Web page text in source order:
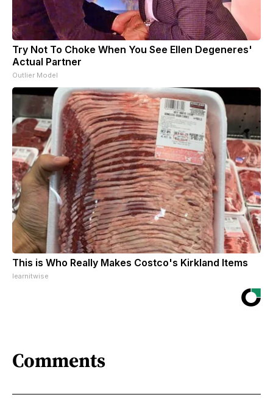
Try Not To Choke When You See Ellen Degeneres'
Actual Partner
Outlier Model
This is Who Really Makes Costco's Kirkland Items
learnitwise
Comments